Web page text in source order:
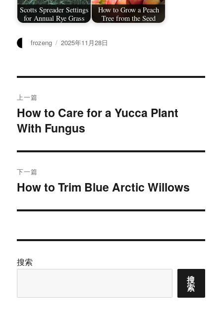
Scotts Spreader Settings
for Annual Rye Grass
How to Grow a Peach
Tree from the Seed
作
frozeng
发
2025年11月28日
章
导
航
上一篇
上
篇
章：
How to Care for a Yucca Plant
With Fungus
下一篇
下
文
How to Trim Blue Arctic Willows
搜索
搜
索